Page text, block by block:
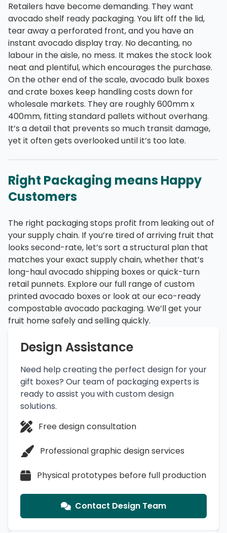
Retailers have become demanding. They want
avocado shelf ready packaging. You lift off the lid,
tear away a perforated front, and you have an
instant avocado display tray. No decanting, no
labour in the aisle, no mess. It makes the stock look
neat and plentiful, which encourages the purchase.
On the other end of the scale, avocado bulk boxes
and crate boxes keep handling costs down for
wholesale markets. They are roughly 600mm x
400mm, fitting standard pallets without overhang.
It’s a detail that prevents so much transit damage,
yet it often gets overlooked until it’s too late.
Right Packaging means Happy
Customers
The right packaging stops profit from leaking out of
your supply chain. If you’re tired of arriving fruit that
looks second-rate, let’s sort a structural plan that
matches your exact supply chain, whether that’s
long-haul avocado shipping boxes or quick-turn
retail punnets. Explore our full range of custom
printed avocado boxes or look at our eco-ready
compostable avocado packaging. We’ll get your
fruit home safely and selling quickly.
Design Assistance
Need help creating the perfect design for your
gift boxes? Our team of packaging experts is
ready to assist you with custom design
solutions.
Free design consultation
Professional graphic design services
Physical prototypes before full production
Contact Design Team